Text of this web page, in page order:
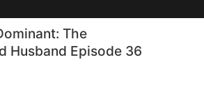
The
Husband Episode 36